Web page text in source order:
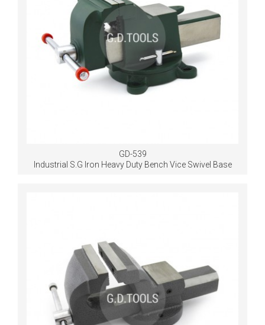
GD-539
Industrial S.G Iron Heavy Duty Bench Vice Swivel Base